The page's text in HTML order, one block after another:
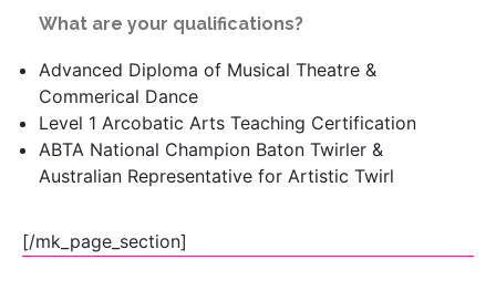
What are your qualifications?
Advanced Diploma of Musical Theatre &
Commerical Dance
Level 1 Arcobatic Arts Teaching Certification
ABTA National Champion Baton Twirler &
Australian Representative for Artistic Twirl
[/mk_page_section]